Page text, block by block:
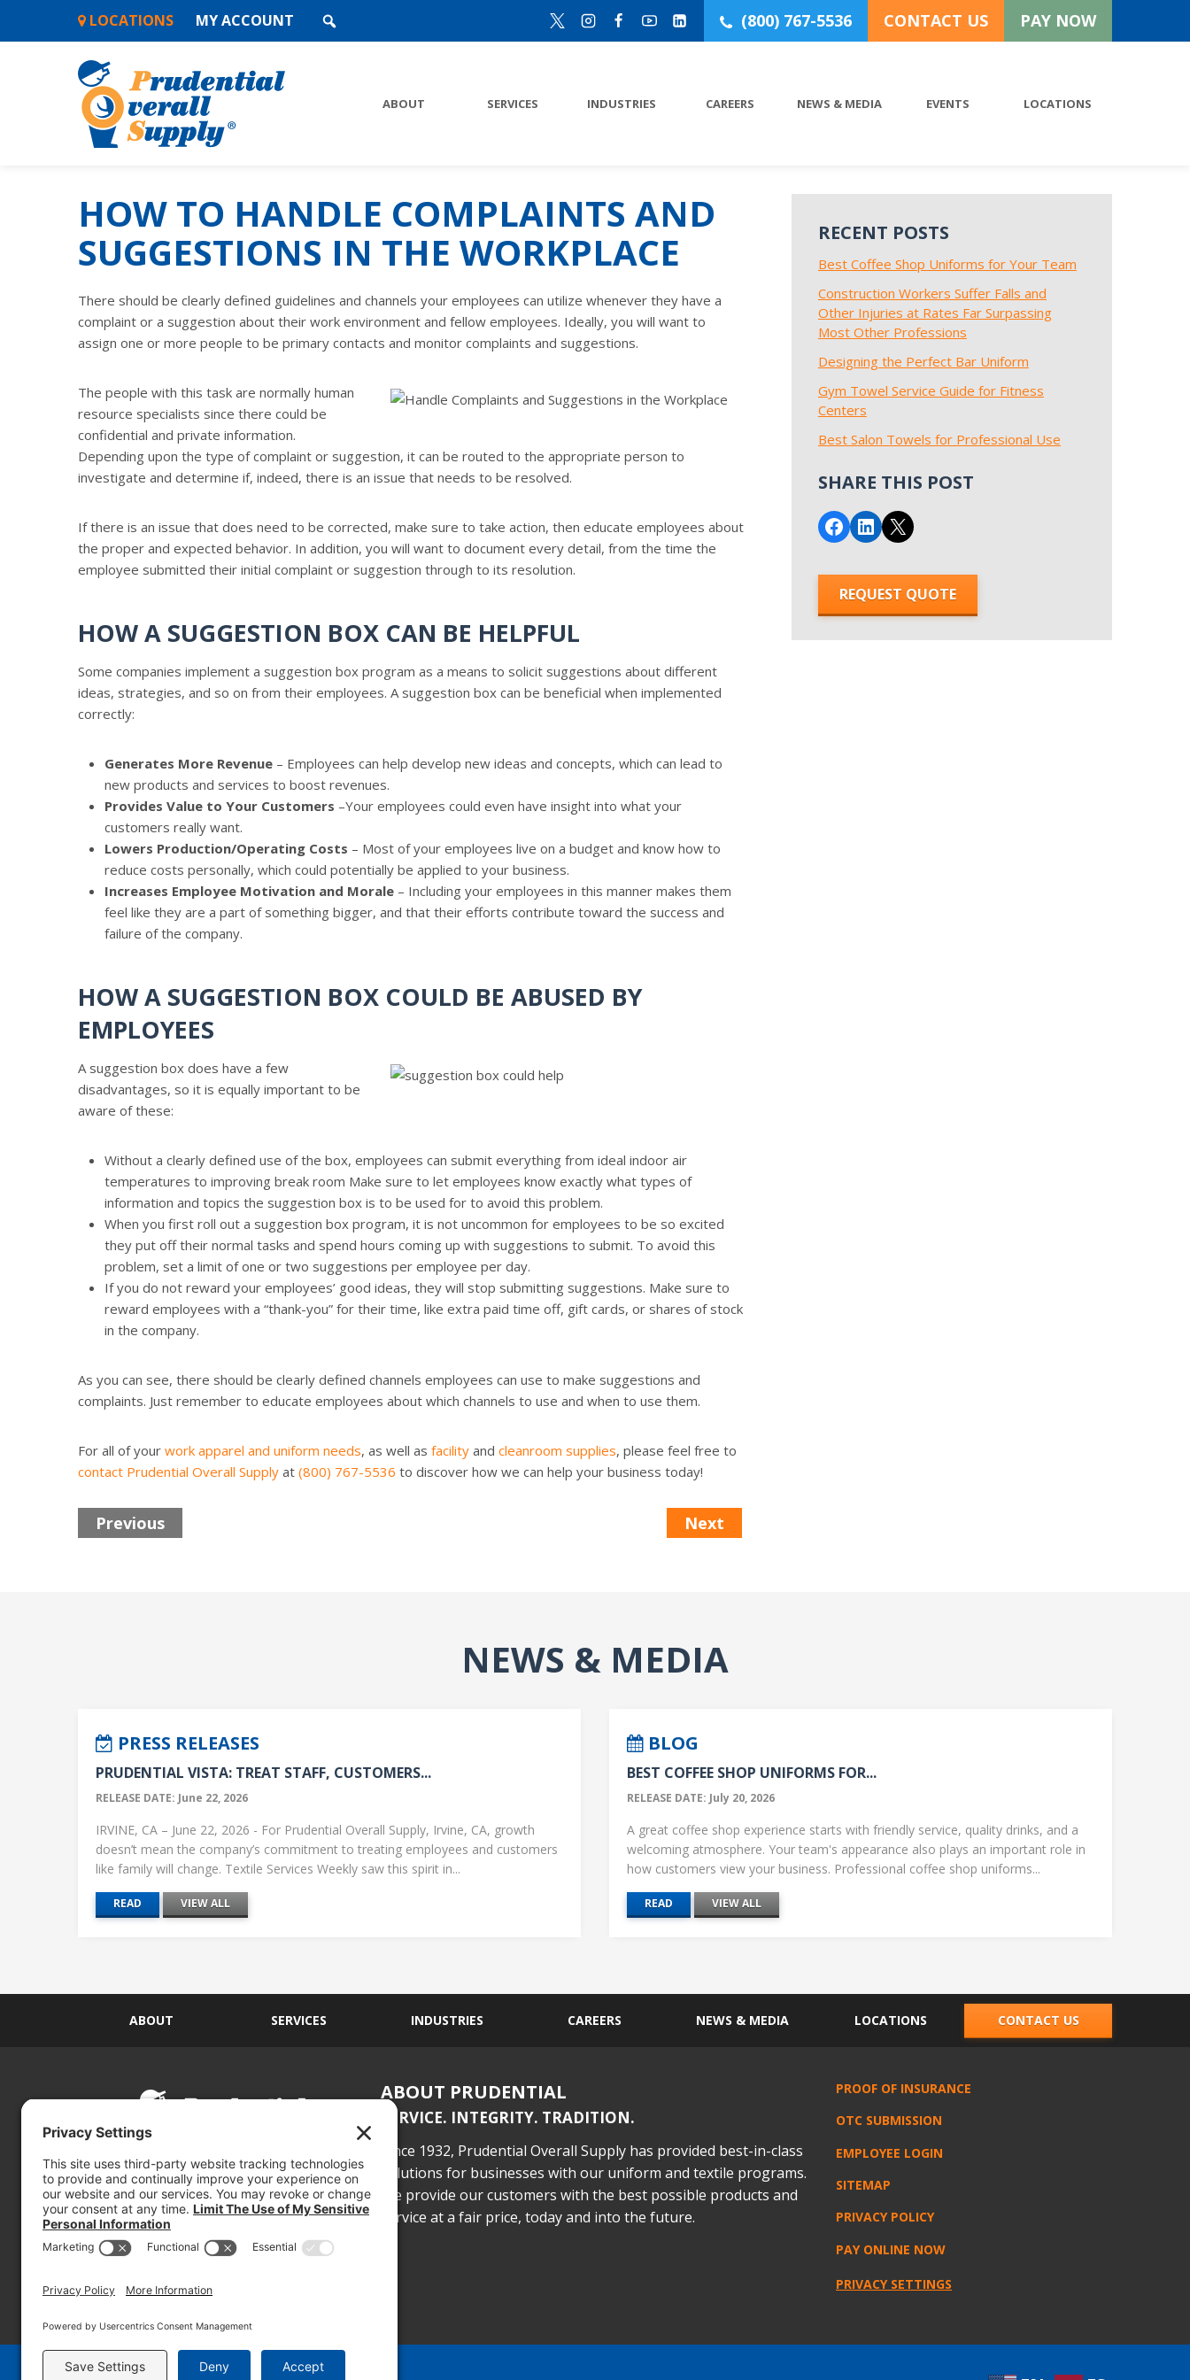
LOCATIONS MY ACCOUNT (800) 767-5536 CONTACT US PAY NOW
ABOUT SERVICES INDUSTRIES CAREERS NEWS & MEDIA EVENTS LOCATIONS
HOW TO HANDLE COMPLAINTS AND
SUGGESTIONS IN THE WORKPLACE
There should be clearly defined guidelines and channels your employees can utilize whenever they have a
complaint or a suggestion about their work environment and fellow employees. Ideally, you will want to
assign one or more people to be primary contacts and monitor complaints and suggestions.
The people with this task are normally human
resource specialists since there could be
confidential and private information.
Depending upon the type of complaint or suggestion, it can be routed to the appropriate person to
investigate and determine if, indeed, there is an issue that needs to be resolved.
If there is an issue that does need to be corrected, make sure to take action, then educate employees about
the proper and expected behavior. In addition, you will want to document every detail, from the time the
employee submitted their initial complaint or suggestion through to its resolution.
HOW A SUGGESTION BOX CAN BE HELPFUL
Some companies implement a suggestion box program as a means to solicit suggestions about different
ideas, strategies, and so on from their employees. A suggestion box can be beneficial when implemented
correctly:
Generates More Revenue – Employees can help develop new ideas and concepts, which can lead to
new products and services to boost revenues.
Provides Value to Your Customers –Your employees could even have insight into what your
customers really want.
Lowers Production/Operating Costs – Most of your employees live on a budget and know how to
reduce costs personally, which could potentially be applied to your business.
Increases Employee Motivation and Morale – Including your employees in this manner makes them
feel like they are a part of something bigger, and that their efforts contribute toward the success and
failure of the company.
HOW A SUGGESTION BOX COULD BE ABUSED BY
EMPLOYEES
A suggestion box does have a few
disadvantages, so it is equally important to be
aware of these:
Without a clearly defined use of the box, employees can submit everything from ideal indoor air
temperatures to improving break room Make sure to let employees know exactly what types of
information and topics the suggestion box is to be used for to avoid this problem.
When you first roll out a suggestion box program, it is not uncommon for employees to be so excited
they put off their normal tasks and spend hours coming up with suggestions to submit. To avoid this
problem, set a limit of one or two suggestions per employee per day.
If you do not reward your employees’ good ideas, they will stop submitting suggestions. Make sure to
reward employees with a “thank-you” for their time, like extra paid time off, gift cards, or shares of stock
in the company.
As you can see, there should be clearly defined channels employees can use to make suggestions and
complaints. Just remember to educate employees about which channels to use and when to use them.
For all of your work apparel and uniform needs, as well as facility and cleanroom supplies, please feel free to
contact Prudential Overall Supply at (800) 767-5536 to discover how we can help your business today!
Previous Next
RECENT POSTS
Best Coffee Shop Uniforms for Your Team
Construction Workers Suffer Falls and
Other Injuries at Rates Far Surpassing
Most Other Professions
Designing the Perfect Bar Uniform
Gym Towel Service Guide for Fitness
Centers
Best Salon Towels for Professional Use
SHARE THIS POST
Share on Facebook
Share on LinkedIn
Email this Page
REQUEST QUOTE
NEWS & MEDIA
PRESS RELEASES
PRUDENTIAL VISTA: TREAT STAFF, CUSTOMERS...
RELEASE DATE: June 22, 2026
IRVINE, CA – June 22, 2026 - For Prudential Overall Supply, Irvine, CA, growth
doesn’t mean the company’s commitment to treating employees and customers
like family will change. Textile Services Weekly saw this spirit in...
READ VIEW ALL
BLOG
BEST COFFEE SHOP UNIFORMS FOR...
RELEASE DATE: July 20, 2026
A great coffee shop experience starts with friendly service, quality drinks, and a
welcoming atmosphere. Your team's appearance also plays an important role in
how customers view your business. Professional coffee shop uniforms...
READ VIEW ALL
ABOUT SERVICES INDUSTRIES CAREERS NEWS & MEDIA LOCATIONS CONTACT US
(800) 767-5536
ABOUT PRUDENTIAL
SERVICE. INTEGRITY. TRADITION.
Since 1932, Prudential Overall Supply has provided best-in-class
solutions for businesses with our uniform and textile programs.
We provide our customers with the best possible products and
service at a fair price, today and into the future.
PROOF OF INSURANCE
OTC SUBMISSION
EMPLOYEE LOGIN
SITEMAP
PRIVACY POLICY
PAY ONLINE NOW
PRIVACY SETTINGS